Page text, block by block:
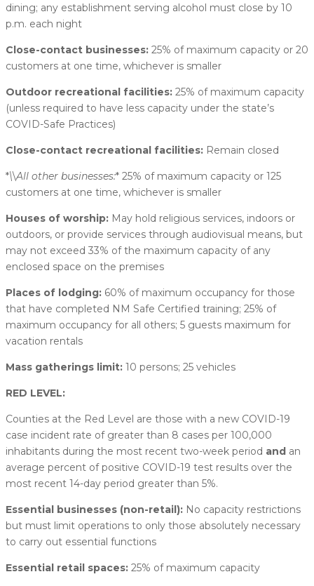
dining; any establishment serving alcohol must close by 10
p.m. each night
Close-contact businesses: 25% of maximum capacity or 20
customers at one time, whichever is smaller
Outdoor recreational facilities: 25% of maximum capacity
(unless required to have less capacity under the state’s
COVID-Safe Practices)
Close-contact recreational facilities: Remain closed
*\\All other businesses:* 25% of maximum capacity or 125
customers at one time, whichever is smaller
Houses of worship: May hold religious services, indoors or
outdoors, or provide services through audiovisual means, but
may not exceed 33% of the maximum capacity of any
enclosed space on the premises
Places of lodging: 60% of maximum occupancy for those
that have completed NM Safe Certified training; 25% of
maximum occupancy for all others; 5 guests maximum for
vacation rentals
Mass gatherings limit: 10 persons; 25 vehicles
RED LEVEL:
Counties at the Red Level are those with a new COVID-19
case incident rate of greater than 8 cases per 100,000
inhabitants during the most recent two-week period and an
average percent of positive COVID-19 test results over the
most recent 14-day period greater than 5%.
Essential businesses (non-retail): No capacity restrictions
but must limit operations to only those absolutely necessary
to carry out essential functions
Essential retail spaces: 25% of maximum capacity